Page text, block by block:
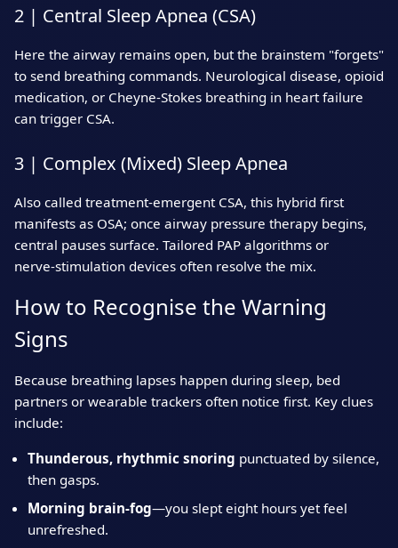
2 | Central Sleep Apnea (CSA)
Here the airway remains open, but the brainstem "forgets"
to send breathing commands. Neurological disease, opioid
medication, or Cheyne‑Stokes breathing in heart failure
can trigger CSA.
3 | Complex (Mixed) Sleep Apnea
Also called treatment‑emergent CSA, this hybrid first
manifests as OSA; once airway pressure therapy begins,
central pauses surface. Tailored PAP algorithms or
nerve‑stimulation devices often resolve the mix.
How to Recognise the Warning
Signs
Because breathing lapses happen during sleep, bed
partners or wearable trackers often notice first. Key clues
include:
Thunderous, rhythmic snoring punctuated by silence,
then gasps.
Morning brain‑fog—you slept eight hours yet feel
unrefreshed.